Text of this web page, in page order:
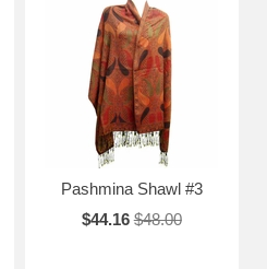
Pashmina Shawl #3
$44.16 $48.00